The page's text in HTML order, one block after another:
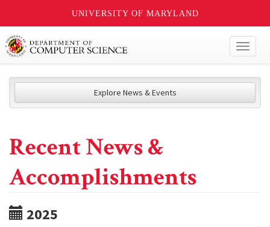
UNIVERSITY OF MARYLAND
Explore News & Events
Recent News &
Accomplishments
2025